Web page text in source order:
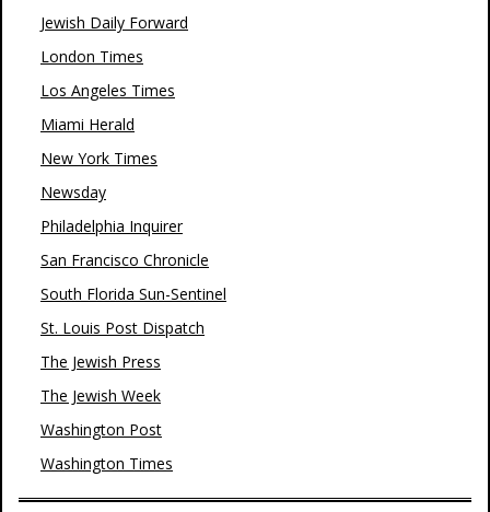
Jewish Daily Forward
London Times
Los Angeles Times
Miami Herald
New York Times
Newsday
Philadelphia Inquirer
San Francisco Chronicle
South Florida Sun-Sentinel
St. Louis Post Dispatch
The Jewish Press
The Jewish Week
Washington Post
Washington Times